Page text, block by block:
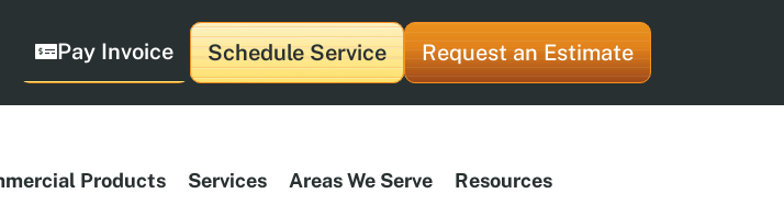
Pay Invoice Schedule Service Request an Estimate
Products Services Areas We Serve Resources